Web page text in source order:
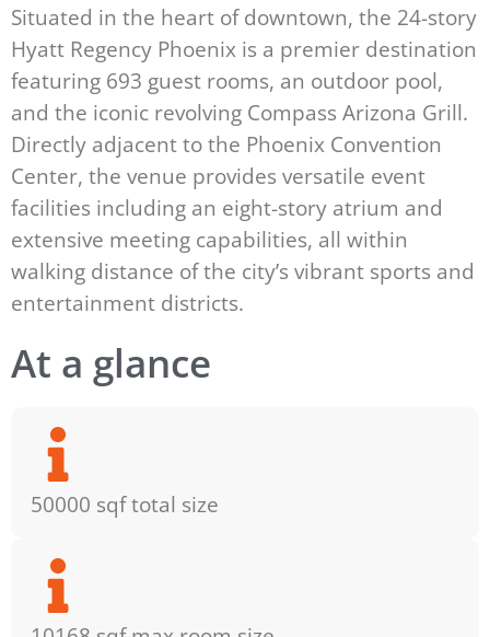
Situated in the heart of downtown, the 24-story
Hyatt Regency Phoenix is a premier destination
featuring 693 guest rooms, an outdoor pool,
and the iconic revolving Compass Arizona Grill.
Directly adjacent to the Phoenix Convention
Center, the venue provides versatile event
facilities including an eight-story atrium and
extensive meeting capabilities, all within
walking distance of the city’s vibrant sports and
entertainment districts.
At a glance
50000 sqf total size